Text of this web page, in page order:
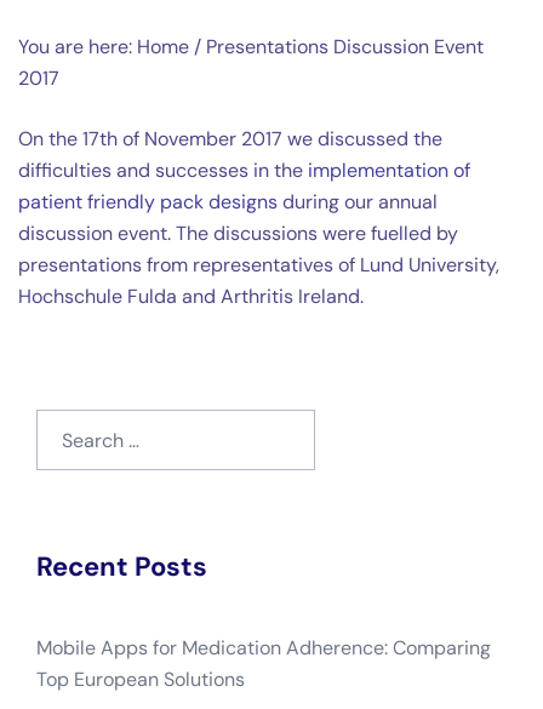
You are here: Home / Presentations Discussion Event
2017
On the 17th of November 2017 we discussed the
difficulties and successes in the implementation of
patient friendly pack designsduring our annual
discussion event. The discussions were fuelled by
presentations from representatives of Lund University,
Hochschule Fulda and Arthritis Ireland.
Recent Posts
Mobile Apps for Medication Adherence: Comparing
Top European Solutions